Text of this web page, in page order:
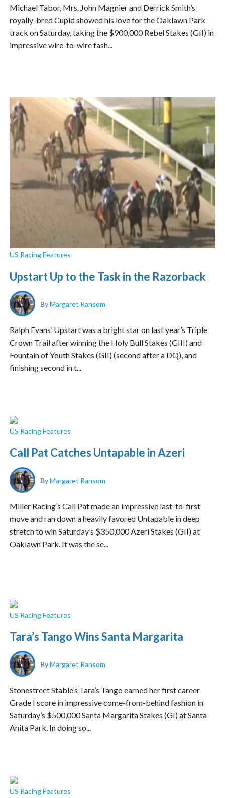
Michael Tabor, Mrs. John Magnier and Derrick Smith’s
royally-bred Cupid showed his love for the Oaklawn Park
track on Saturday, taking the $900,000 Rebel Stakes (GII) in
impressive wire-to-wire fash...
US Racing Features
Upstart Up to the Task in the Razorback
ByMargaret Ransom
Ralph Evans’ Upstart was a bright star on last year’s Triple
Crown Trail after winning the Holy Bull Stakes (GIII) and
Fountain of Youth Stakes (GII) (second after a DQ), and
finishing second in t...
US Racing Features
Call Pat Catches Untapable in Azeri
ByMargaret Ransom
Miller Racing’s Call Pat made an impressive last-to-first
move and ran down a heavily favored Untapable in deep
stretch to win Saturday’s $350,000 Azeri Stakes (GII) at
Oaklawn Park. It was the se...
US Racing Features
Tara’s Tango Wins Santa Margarita
ByMargaret Ransom
Stonestreet Stable’s Tara’s Tango earned her first career
Grade I score in impressive come-from-behind fashion in
Saturday’s $500,000 Santa Margarita Stakes (GI) at Santa
Anita Park. In doing so...
US Racing Features